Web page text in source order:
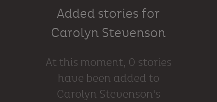
Added stories for
Carolyn Stevenson
At this moment, 0 stories
have been added to
Carolyn Stevenson's